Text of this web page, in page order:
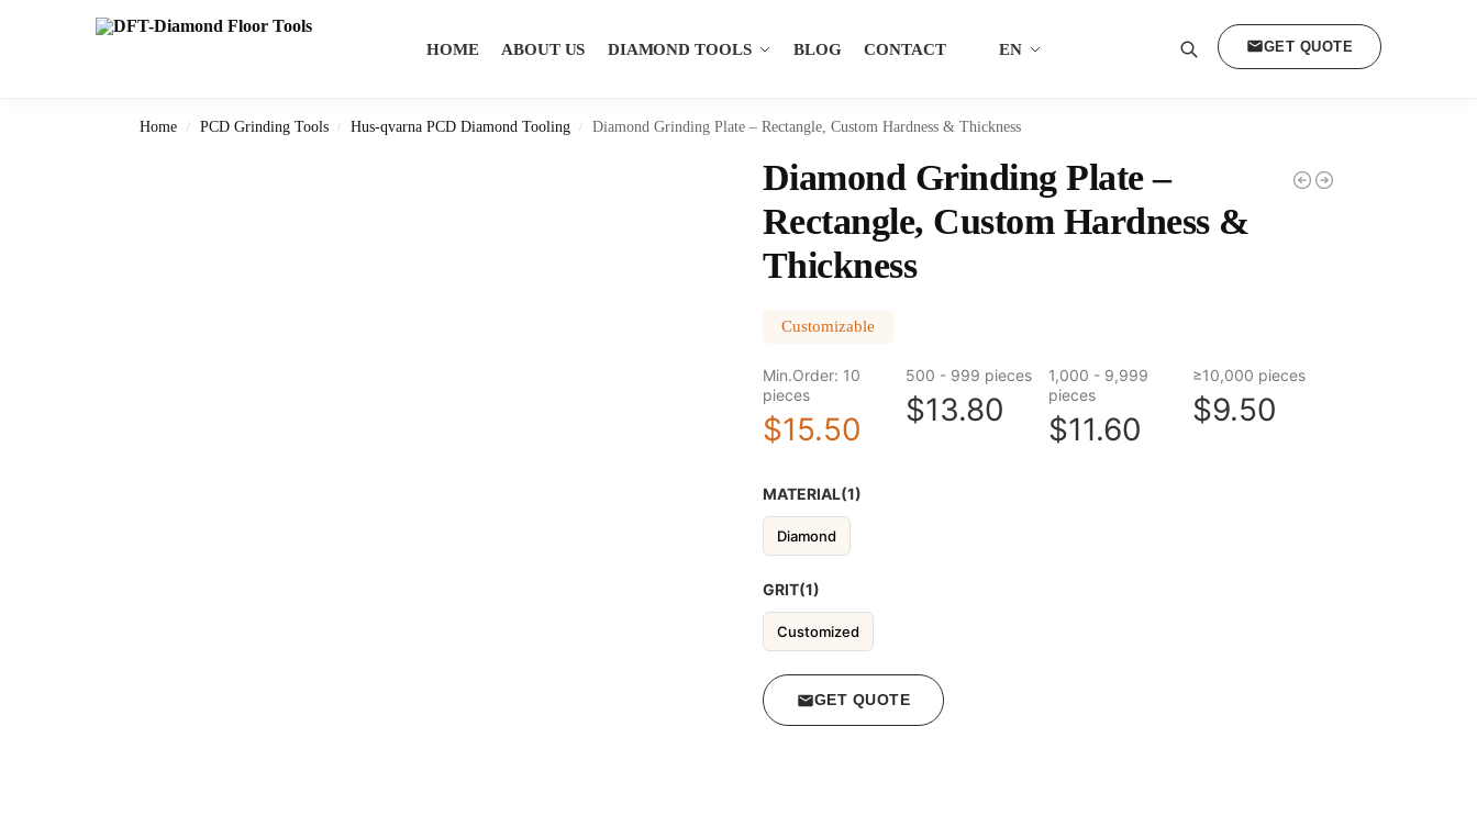
HOME ABOUT US DIAMOND TOOLS BLOG CONTACT EN
Search
GET QUOTE
Home / PCD Grinding Tools / Hus-qvarna PCD Diamond Tooling / Diamond Grinding Plate – Rectangle, Custom Hardness & Thickness
Diamond Grinding Plate –
Rectangle, Custom Hardness &
Thickness
Customizable
Min.Order: 10
pieces
$15.50
500 - 999 pieces
$13.80
1,000 - 9,999
pieces
$11.60
≥10,000 pieces
$9.50
MATERIAL(1)
Diamond
GRIT(1)
Customized
GET QUOTE